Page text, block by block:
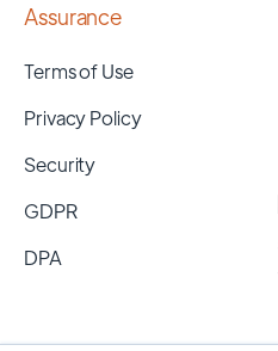
Assurance
Terms of Use
Privacy Policy
Security
GDPR
DPA